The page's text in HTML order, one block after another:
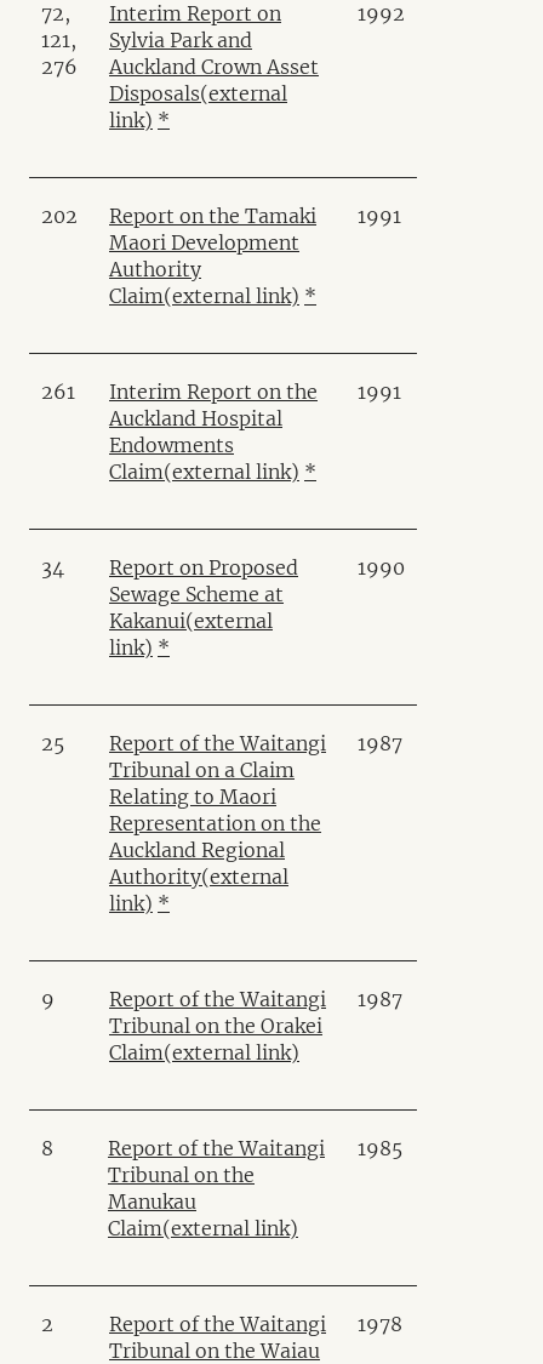
72,
121,
276
Interim Report on
Sylvia Park and
Auckland Crown Asset
Disposals(external
link) *
1992
202
Report on the Tamaki
Maori Development
Authority
Claim(external link) *
1991
261
Interim Report on the
Auckland Hospital
Endowments
Claim(external link) *
1991
34
Report on Proposed
Sewage Scheme at
Kakanui(external
link) *
1990
25
Report of the Waitangi
Tribunal on a Claim
Relating to Maori
Representation on the
Auckland Regional
Authority(external
link) *
1987
9
Report of the Waitangi
Tribunal on the Orakei
Claim(external link)
1987
8
Report of the Waitangi
Tribunal on the
Manukau
Claim(external link)
1985
2
Report of the Waitangi
Tribunal on the Waiau
1978